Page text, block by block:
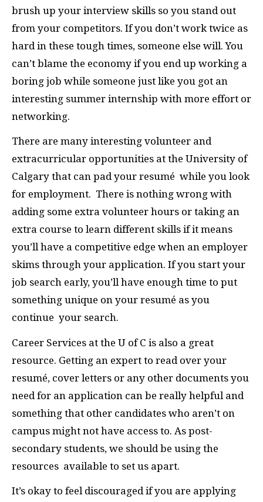
brush up your interview skills so you stand out
from your competitors. If you don’t work twice as
hard in these tough times, someone else will. You
can’t blame the economy if you end up working a
boring job while someone just like you got an
interesting summer internship with more effort or
networking.
There are many interesting volunteer and
extracurricular opportunities at the University of
Calgary that can pad your resumé while you look
for employment. There is nothing wrong with
adding some extra volunteer hours or taking an
extra course to learn different skills if it means
you’ll have a competitive edge when an employer
skims through your application. If you start your
job search early, you’ll have enough time to put
something unique on your resumé as you
continue your search.
Career Services at the U of C is also a great
resource. Getting an expert to read over your
resumé, cover letters or any other documents you
need for an application can be really helpful and
something that other candidates who aren’t on
campus might not have access to. As post-
secondary students, we should be using the
resources available to set us apart.
It’s okay to feel discouraged if you are applying